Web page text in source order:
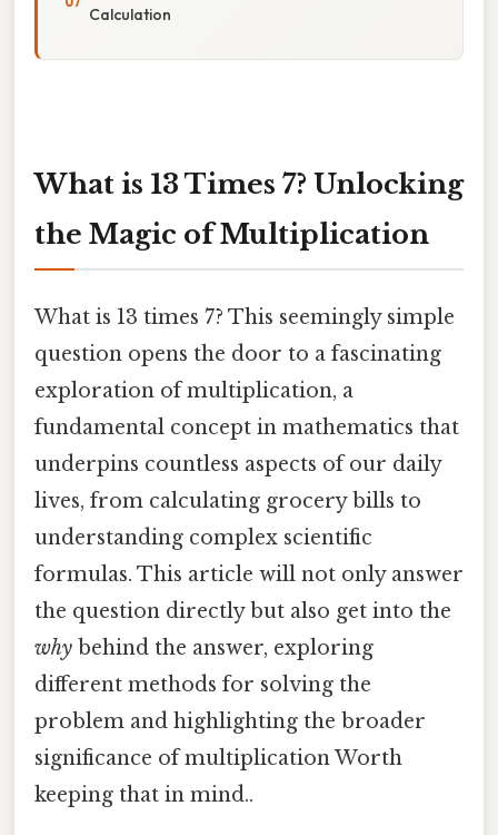
Calculation
What is 13 Times 7? Unlocking
the Magic of Multiplication
What is 13 times 7? This seemingly simple
question opens the door to a fascinating
exploration of multiplication, a
fundamental concept in mathematics that
underpins countless aspects of our daily
lives, from calculating grocery bills to
understanding complex scientific
formulas. This article will not only answer
the question directly but also get into the
why behind the answer, exploring
different methods for solving the
problem and highlighting the broader
significance of multiplication Worth
keeping that in mind..